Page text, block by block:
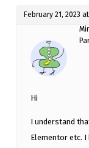
February 21, 2023
Hi
I understand
Elementor etc. I